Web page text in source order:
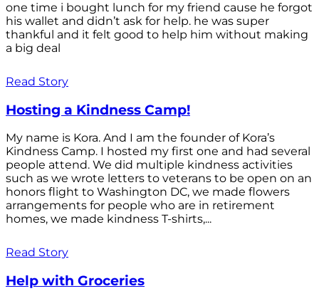
one time i bought lunch for my friend cause he forgot
his wallet and didn’t ask for help. he was super
thankful and it felt good to help him without making
a big deal
Read Story
Hosting a Kindness Camp!
My name is Kora. And I am the founder of Kora’s
Kindness Camp. I hosted my first one and had several
people attend. We did multiple kindness activities
such as we wrote letters to veterans to be open on an
honors flight to Washington DC, we made flowers
arrangements for people who are in retirement
homes, we made kindness T-shirts,...
Read Story
Help with Groceries